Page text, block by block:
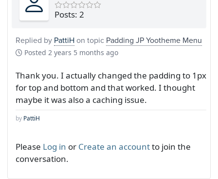
Posts: 2
Replied by PattiHon topic Padding JP Yootheme Menu
Posted 2 years 5 months ago
Thank you. I actually changed the padding to 1px
for top and bottom and that worked. I thought
maybe it was also a caching issue.
by PattiH
Please Log in or Create an accountto join the
conversation.